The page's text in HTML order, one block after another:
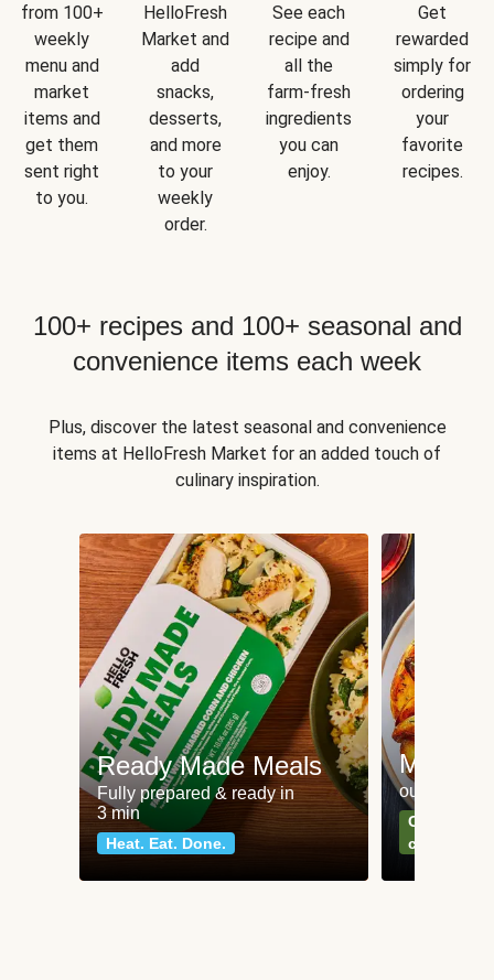
from 100+
weekly
menu and
market
items and
get them
sent right
to you.
HelloFresh
Market and
add
snacks,
desserts,
and more
to your
weekly
order.
See each
recipe and
all the
farm-fresh
ingredients
you can
enjoy.
Get
rewarded
simply for
ordering
your
favorite
recipes.
100+ recipes and 100+ seasonal and
convenience items each week
Plus, discover the latest seasonal and convenience
items at HelloFresh Market for an added touch of
culinary inspiration.
Ready Made Meals
Fully prepared & ready in
3 min
Heat. Eat. Done.
Meat
our most
Can't go
classics